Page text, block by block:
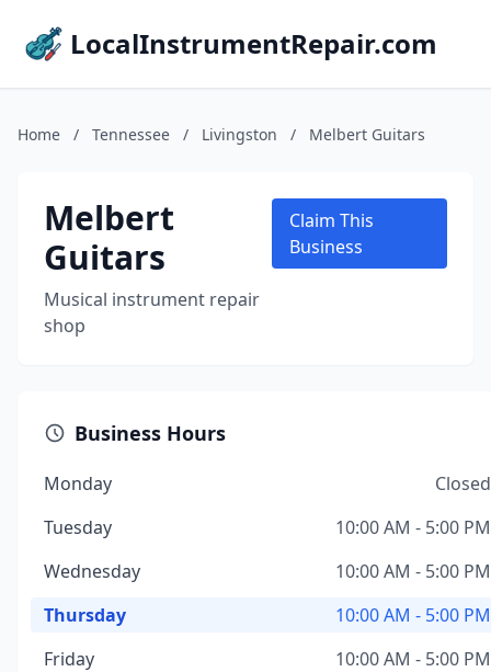
LocalInstrumentRepair.com
Home / Tennessee / Livingston / Melbert Guitars
Melbert
Guitars
Musical instrument repair
shop
Claim This
Business
Business Hours
Monday
Closed
Tuesday
10:00 AM - 5:00 PM
Wednesday
10:00 AM - 5:00 PM
Thursday
10:00 AM - 5:00 PM
Friday
10:00 AM - 5:00 PM